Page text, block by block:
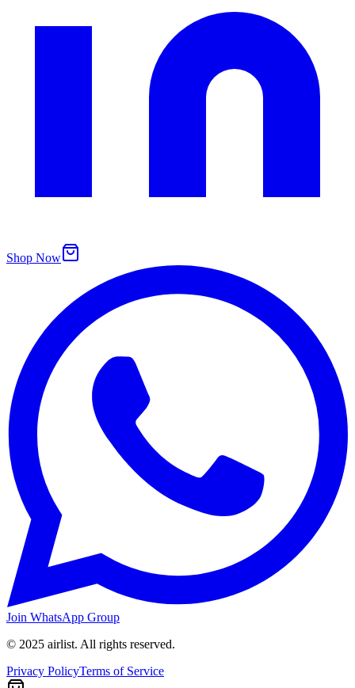
Shop Now
Join WhatsApp Group
© 2025 airlist. All rights reserved.
Privacy PolicyTerms of Service